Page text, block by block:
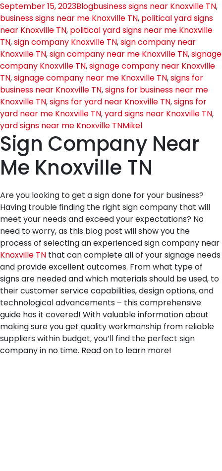
September 15, 2023Blogbusiness signs near Knoxville TN,
business signs near me Knoxville TN, political yard signs
near Knoxville TN, political yard signs near me Knoxville
TN,sign company Knoxville TN,sign company near
Knoxville TN,sign company near me Knoxville TN,signage
company Knoxville TN,signage company near Knoxville
TN,signage company near me Knoxville TN,signs for
business near Knoxville TN,signs for business near me
Knoxville TN,signs for yard near Knoxville TN,signs for
yard near me Knoxville TN,yard signs near Knoxville TN,
yard signs near me Knoxville TNMikel
Sign Company Near
Me Knoxville TN
Are you looking to get a sign done for your business?
Having trouble finding the right sign company that will
meet your needs and exceed your expectations? No
need to worry, as this blog post will show you the
process of selecting an experienced sign company near
Knoxville TN that can complete all of your signage needs
and provide excellent outcomes. From what type of
signs are needed and which materials should be used, to
their customer service capabilities, design options, and
technological advancements – this comprehensive
guide has it covered! With valuable information about
making sure you get quality workmanship from reliable
suppliers within budget, you’ll find the perfect sign
company in no time. Read on to learn more!